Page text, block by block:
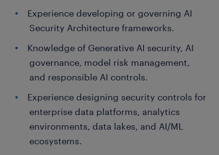
Experience developing or governing AI
Security Architecture frameworks.
Knowledge of Generative AI security, AI
governance, model risk management,
and responsible AI controls.
Experience designing security controls for
enterprise data platforms, analytics
environments, data lakes, and AI/ML
ecosystems.